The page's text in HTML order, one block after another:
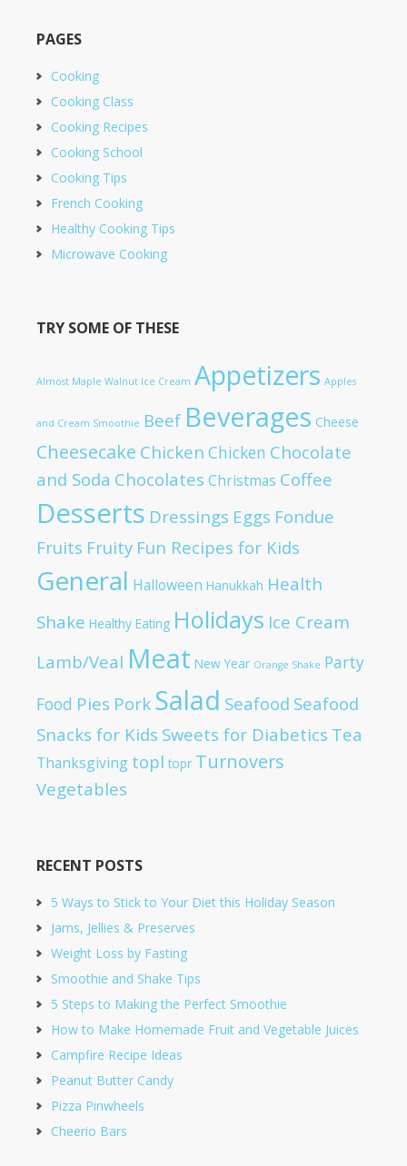
PAGES
Cooking
Cooking Class
Cooking Recipes
Cooking School
Cooking Tips
French Cooking
Healthy Cooking Tips
Microwave Cooking
TRY SOME OF THESE
Almost Maple Walnut Ice Cream Appetizers Apples
and Cream Smoothie Beef Beverages Cheese
Cheesecake Chicken Chicken Chocolate
and Soda Chocolates Christmas Coffee
Desserts Dressings Eggs Fondue
Fruits Fruity Fun Recipes for Kids
General Halloween Hanukkah Health
Shake Healthy Eating Holidays Ice Cream
Lamb/Veal Meat New Year Orange Shake Party
Food Pies Pork Salad Seafood Seafood
Snacks for Kids Sweets for Diabetics Tea
Thanksgiving topl topr Turnovers
Vegetables
RECENT POSTS
5 Ways to Stick to Your Diet this Holiday Season
Jams, Jellies & Preserves
Weight Loss by Fasting
Smoothie and Shake Tips
5 Steps to Making the Perfect Smoothie
How to Make Homemade Fruit and Vegetable Juices
Campfire Recipe Ideas
Peanut Butter Candy
Pizza Pinwheels
Cheerio Bars